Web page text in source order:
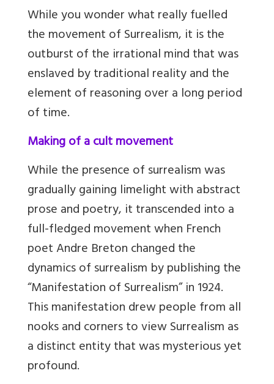
While you wonder what really fuelled
the movement of Surrealism, it is the
outburst of the irrational mind that was
enslaved by traditional reality and the
element of reasoning over a long period
of time.
Making of a cult movement
While the presence of surrealism was
gradually gaining limelight with abstract
prose and poetry, it transcended into a
full-fledged movement when French
poet Andre Breton changed the
dynamics of surrealism by publishing the
“Manifestation of Surrealism” in 1924.
This manifestation drew people from all
nooks andcorners to view Surrealism as
a distinct entity that was mysterious yet
profound.